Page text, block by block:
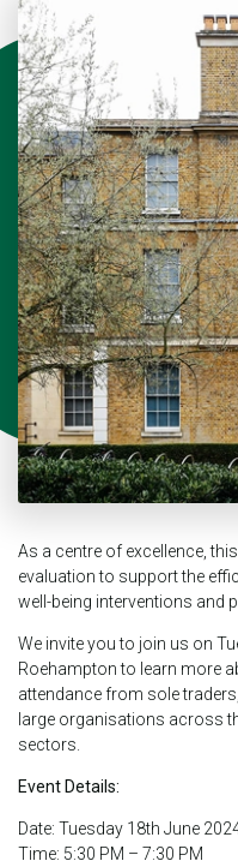
As a centre of excellence,
evaluation to support the
well-being interventions and
We invite you to join us on
Roehampton to learn more
attendance from sole
large organisations across
sectors.
Event Details:
Date: Tuesday 18th June
Time: 5:30 PM – 7:30 PM